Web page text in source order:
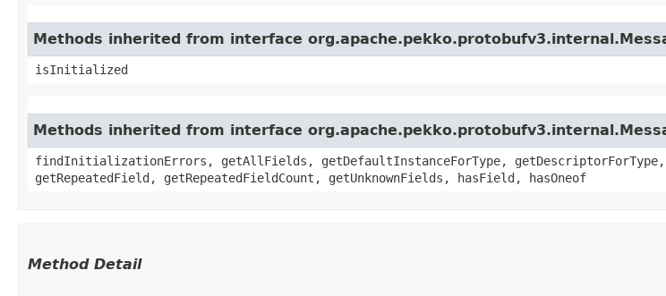
Methods inherited from interface
isInitialized
Methods inherited from interface
findInitializationErrors, getAllFields, getDefaultInstanceForType,
getRepeatedField, getRepeatedFieldCount, getUnknownFields, hasField, hasOneof
Method Detail